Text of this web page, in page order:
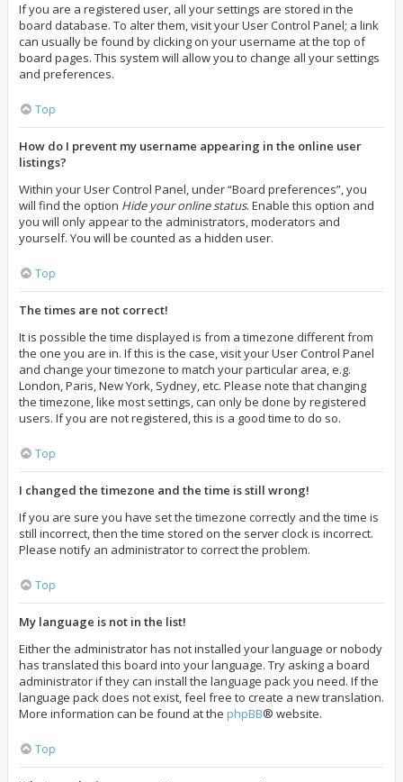
If you are a registered user, all your settings are stored in the
board database. To alter them, visit your User Control Panel; a link
can usually be found by clicking on your username at the top of
board pages. This system will allow you to change all your settings
and preferences.
Top
How do I prevent my username appearing in the online user
listings?
Within your User Control Panel, under “Board preferences”, you
will find the option Hide your online status. Enable this option and
you will only appear to the administrators, moderators and
yourself. You will be counted as a hidden user.
Top
The times are not correct!
It is possible the time displayed is from a timezone different from
the one you are in. If this is the case, visit your User Control Panel
and change your timezone to match your particular area, e.g.
London, Paris, New York, Sydney, etc. Please note that changing
the timezone, like most settings, can only be done by registered
users. If you are not registered, this is a good time to do so.
Top
I changed the timezone and the time is still wrong!
If you are sure you have set the timezone correctly and the time is
still incorrect, then the time stored on the server clock is incorrect.
Please notify an administrator to correct the problem.
Top
My language is not in the list!
Either the administrator has not installed your language or nobody
has translated this board into your language. Try asking a board
administrator if they can install the language pack you need. If the
language pack does not exist, feel free to create a new translation.
More information can be found at the phpBB® website.
Top